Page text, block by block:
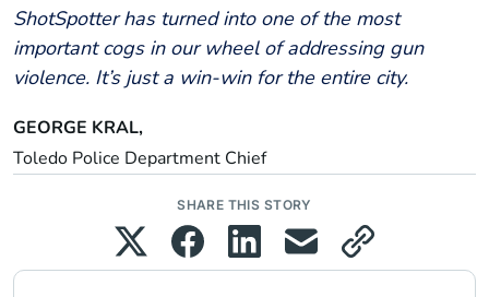
ShotSpotter has turned into one of the most
important cogs in our wheel of addressing gun
violence. It’s just a win-win for the entire city.
GEORGE KRAL,
Toledo Police Department Chief
SHARE THIS STORY